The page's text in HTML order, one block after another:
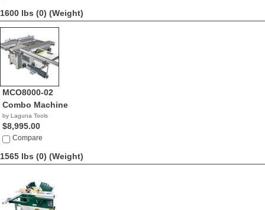
1600 lbs (0) (Weight)
MCO8000-02
Combo Machine
by Laguna Tools
$8,995.00
Compare
1565 lbs (0) (Weight)